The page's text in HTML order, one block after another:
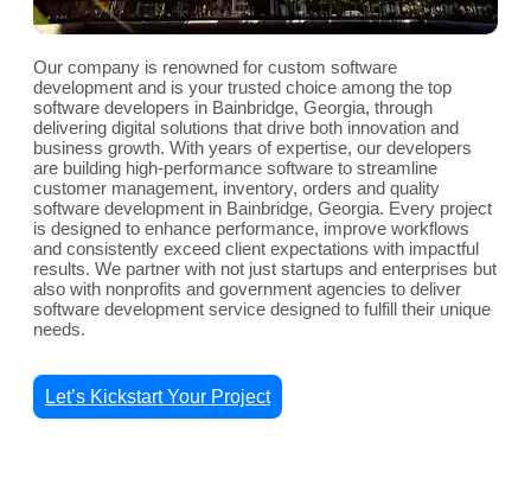
Our company is renowned for custom software
development and is your trusted choice among the top
software developers in Bainbridge, Georgia, through
delivering digital solutions that drive both innovation and
business growth. With years of expertise, our developers
are building high-performance software to streamline
customer management, inventory, orders and quality
software development in Bainbridge, Georgia. Every project
is designed to enhance performance, improve workflows
and consistently exceed client expectations with impactful
results. We partner with not just startups and enterprises but
also with nonprofits and government agencies to deliver
software development service designed to fulfill their unique
needs.
Let’s Kickstart Your Project